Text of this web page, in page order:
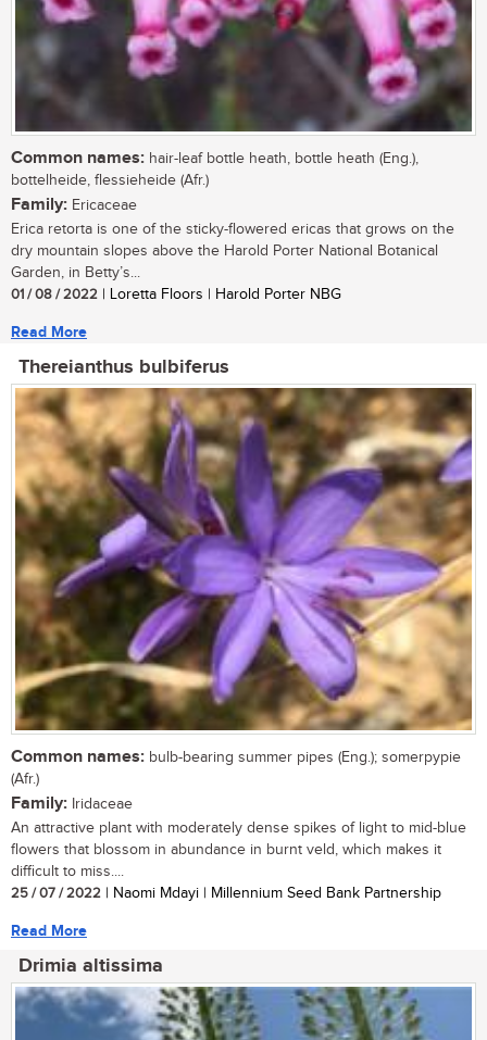
Common names: hair-leaf bottle heath, bottle heath (Eng.),
bottelheide, flessieheide (Afr.)
Family: Ericaceae
Erica retorta is one of the sticky-flowered ericas that grows on the
dry mountain slopes above the Harold Porter National Botanical
Garden, in Betty’s...
01 / 08 / 2022 | Loretta Floors | Harold Porter NBG
Read More
Thereianthus bulbiferus
Common names: bulb-bearing summer pipes (Eng.); somerpypie
(Afr.)
Family: Iridaceae
An attractive plant with moderately dense spikes of light to mid-blue
flowers that blossom in abundance in burnt veld, which makes it
difficult to miss....
25 / 07 / 2022 | Naomi Mdayi | Millennium Seed Bank Partnership
Read More
Drimia altissima